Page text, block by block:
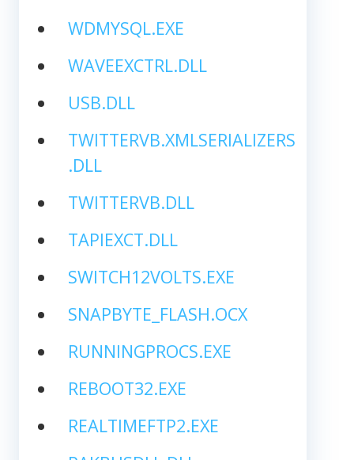
WDMYSQL.EXE
WAVEEXCTRL.DLL
USB.DLL
TWITTERVB.XMLSERIALIZERS
.DLL
TWITTERVB.DLL
TAPIEXCT.DLL
SWITCH12VOLTS.EXE
SNAPBYTE_FLASH.OCX
RUNNINGPROCS.EXE
REBOOT32.EXE
REALTIMEFTP2.EXE